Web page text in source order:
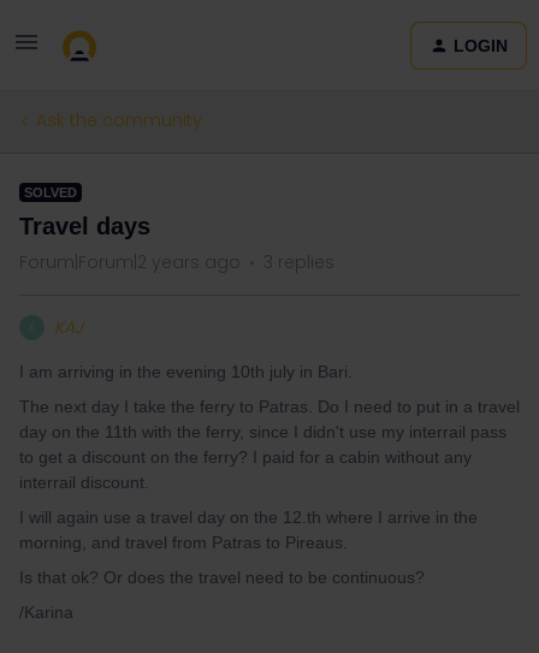
LOGIN
Ask the community
SOLVED
Travel days
Forum|Forum|2 years ago 3 replies
KAJ
I am arriving in the evening 10th july in Bari.
The next day I take the ferry to Patras. Do I need to put in a travel
day on the 11th with the ferry, since I didn't use my interrail pass
to get a discount on the ferry? I paid for a cabin without any
interrail discount.
I will again use a travel day on the 12.th where I arrive in the
morning, and travel from Patras to Pireaus.
Is that ok? Or does the travel need to be continuous?
/Karina